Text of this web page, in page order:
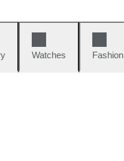
Watches Fashion